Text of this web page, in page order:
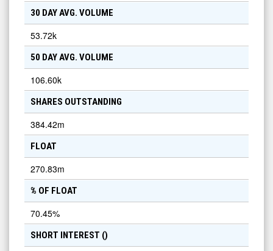
30 DAY AVG. VOLUME
53.72k
50 DAY AVG. VOLUME
106.60k
SHARES OUTSTANDING
384.42m
FLOAT
270.83m
% OF FLOAT
70.45%
SHORT INTEREST ()